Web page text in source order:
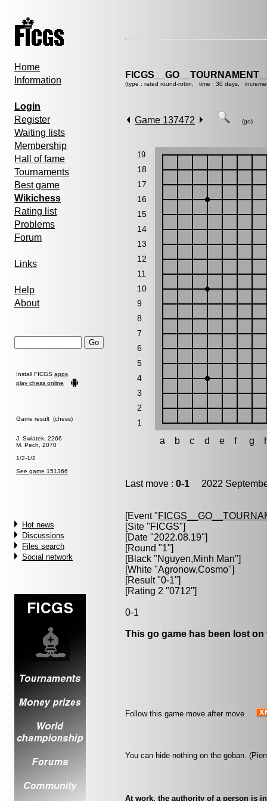
Home
Information
Login
Register
Waiting lists
Membership
Hall of fame
Tournaments
Best game
Wikichess
Rating list
Problems
Forum
Links
Help
About
Install FICGS apps
play chess online
Game result (chess)
J. Swiatek, 2266
M. Pech, 2070
1/2-1/2
See game 151366
Hot news
Discussions
Files search
Social network
(type : rated round-robin, time : 30 days,
Game 137472 (go)
19
18
17
16
15
14
13
12
11
10
9
8
7
6
5
4
3
2
1
a b c d e f g
Last move : 0-1 2022
[Event "
[Site "FICGS"]
[Date "2022.08.19"]
[Round "1"]
[Black "Nguyen,Minh Man"]
[White "Agronow,Cosmo"]
[Result "0-1"]
[Rating 2 "0712"]
0-1
This go game has been lost on
Follow this game move after move
You can hide nothing on the goban.
At work, the authority of a person is